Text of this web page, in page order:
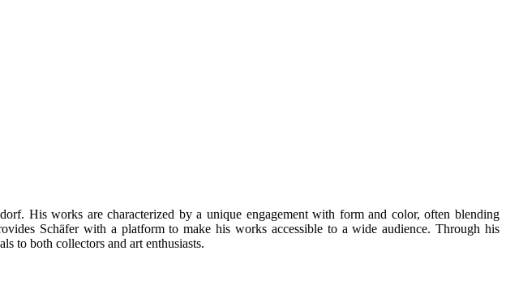
His works are characterized by a unique engagement with form and color, often blending
Schäfer with a platform to make his works accessible to a wide audience. Through his
to both collectors and art enthusiasts.